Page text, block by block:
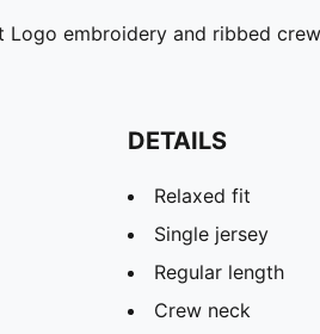
Logo embroidery and ribbed
DETAILS
Relaxed fit
Single jersey
Regular length
Crew neck